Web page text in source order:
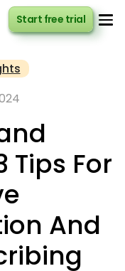
Tips For
And
Start free trial
Start free trial